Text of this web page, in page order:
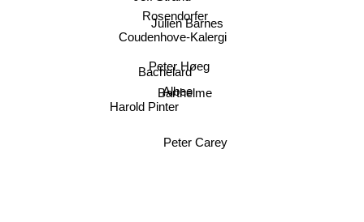
Julien Barnes
Rosendorfer
Coudenhove-Kalergi
Bachelard
Peter Høeg
Barthelme
Albee
Harold Pinter
Peter Carey